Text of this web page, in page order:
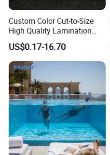
Custom Color Cut-to-Size
High Quality Lamination
Closed Cell Conductive
Crosslinked Waterproof
Colorful Polyethylene Foam
for Case Insert
US$0.17-16.70